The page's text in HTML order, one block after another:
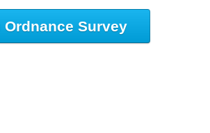
Ordnance Survey